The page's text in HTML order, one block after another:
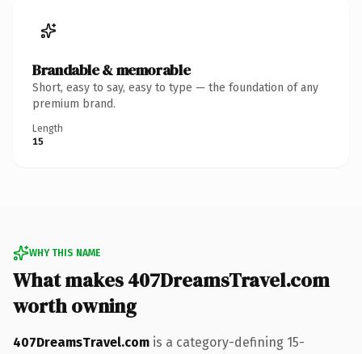
Brandable & memorable
Short, easy to say, easy to type — the foundation of any
premium brand.
Length
15
WHY THIS NAME
What makes 407DreamsTravel.com
worth owning
407DreamsTravel.com is a category-defining 15-